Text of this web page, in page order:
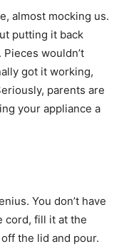
almost mocking us.
putting it back
wouldn’t
got it working,
parents are
your appliance a
You don’t have
cord, fill it at the
the lid and pour.